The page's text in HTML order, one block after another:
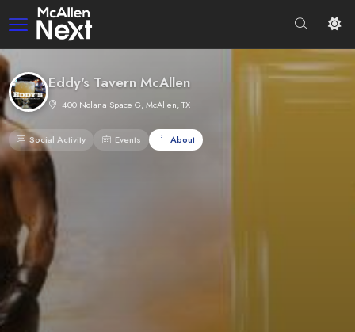
Eddy's Tavern McAllen
400 Nolana Space G, McAllen, TX
Social Activity Events About